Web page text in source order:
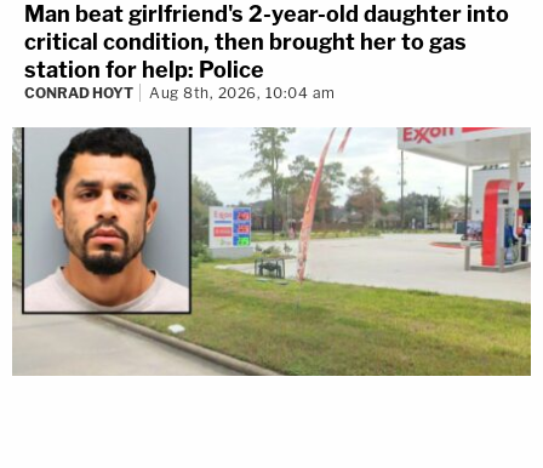
Man beat girlfriend's 2-year-old daughter into
critical condition, then brought her to gas
station for help: Police
CONRAD HOYT Aug 8th, 2026, 10:04 am